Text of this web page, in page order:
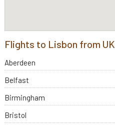
Flights to Lisbon from UK
Aberdeen
Belfast
Birmingham
Bristol